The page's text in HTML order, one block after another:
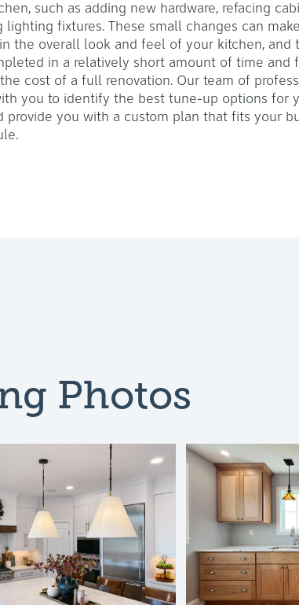
such as adding new hardware, refacing
lighting fixtures. These small changes can
the overall look and feel of your kitchen, and
in a relatively short amount of time and
cost of a full renovation. Our team of
you to identify the best tune-up options for
provide you with a custom plan that fits your
Photos